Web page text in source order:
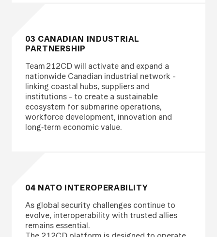
03 CANADIAN INDUSTRIAL
PARTNERSHIP
Team 212CD will activate and expand a
nationwide Canadian industrial network -
linking coastal hubs, suppliers and
institutions - to create a sustainable
ecosystem for submarine operations,
workforce development, innovation and
long‑term economic value.
04 NATO INTEROPERABILITY
As global security challenges continue to
evolve, interoperability with trusted allies
remains essential.